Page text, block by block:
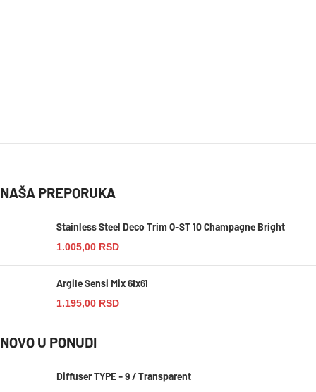
NAŠA PREPORUKA
Stainless Steel Deco Trim Q-ST 10 Champagne Bright
1.005,00 RSD
Argile Sensi Mix 61x61
1.195,00 RSD
NOVO U PONUDI
Diffuser TYPE - 9 / Transparent